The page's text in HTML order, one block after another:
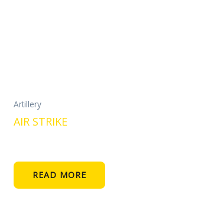
Artillery
AIR STRIKE
READ MORE